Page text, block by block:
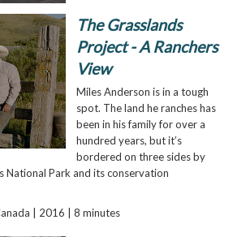
The Grasslands
Project - A Ranchers
View
Miles Anderson is in a tough
spot. The land he ranches has
been in his family for over a
hundred years, but it’s
bordered on three sides by
National Park and its conservation
| 2016 | 8 minutes